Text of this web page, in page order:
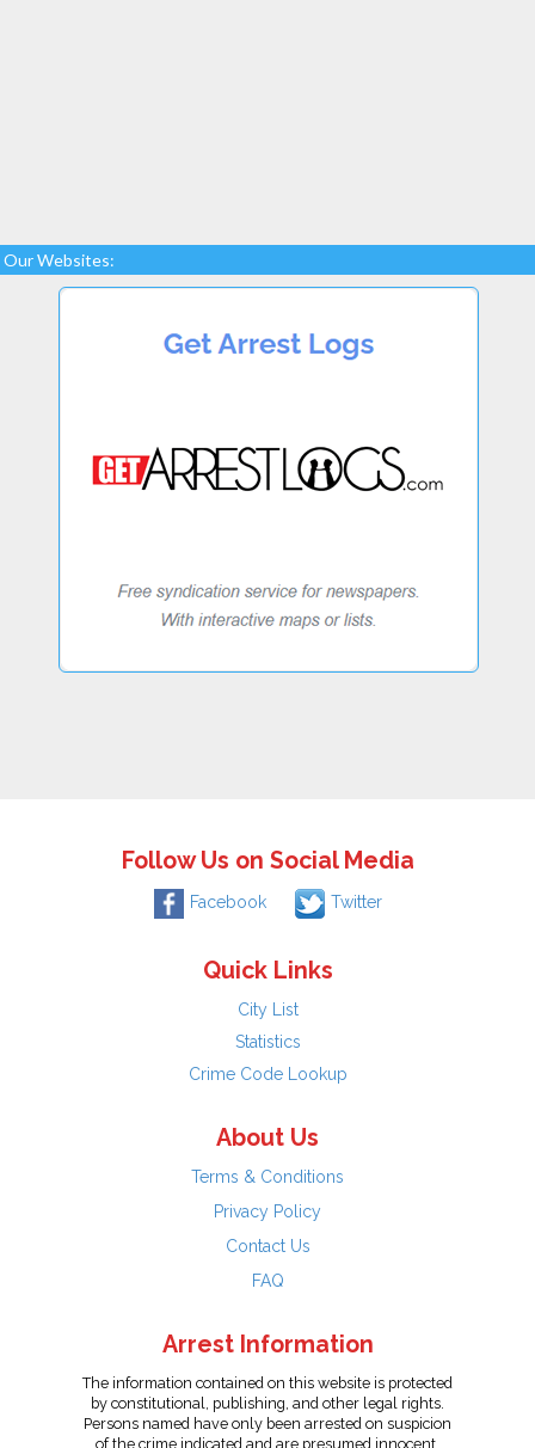
Our Websites:
Follow Us on Social Media
Facebook Twitter
Quick Links
City List
Statistics
Crime Code Lookup
About Us
Terms & Conditions
Privacy Policy
Contact Us
FAQ
Arrest Information
The information contained on this website is protected
by constitutional, publishing, and other legal rights.
Persons named have only been arrested on suspicion
of the crime indicated and are presumed innocent.